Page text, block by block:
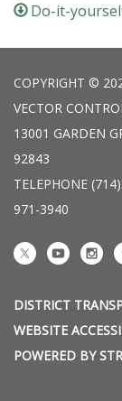
Do-it-
COPYRIGHT ©
VECTOR
13001 GARDEN
92843
TELEPHONE
971-3940
DISTRICT
WEBSITE
POWERED BY